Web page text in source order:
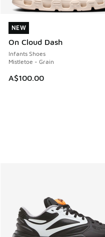
NEW
On Cloud Dash
Infants Shoes
Mistletoe - Grain
A$100.00
NEW